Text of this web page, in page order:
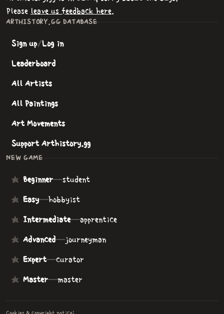
Please leave us feedback here.
ARTHISTORY.GG DATABASE
Sign up/Log in
Leaderboard
All Artists
All Paintings
Art Movements
Support Arthistory.gg
NEW GAME
Beginner—student
Easy—hobbyist
Intermediate—apprentice
Advanced—journeyman
Expert—curator
Master—master